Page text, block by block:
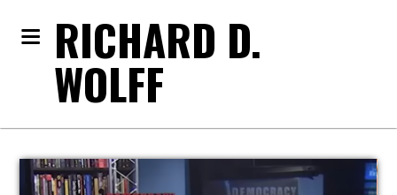
RICHARD D.
WOLFF